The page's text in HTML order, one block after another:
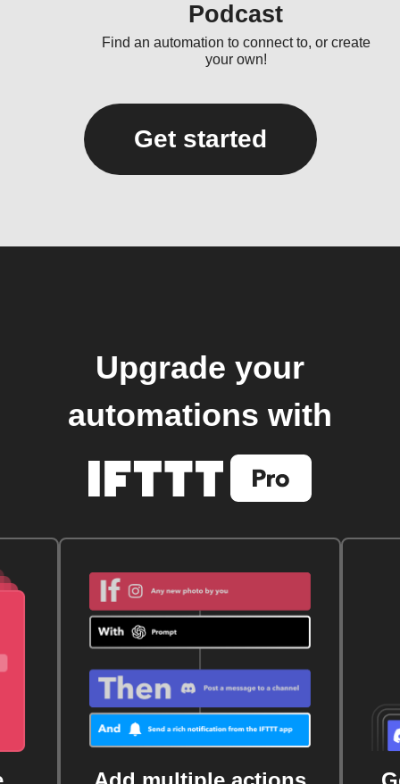
Podcast
Find an automation to connect to, or create
your own!
Get started
Upgrade your
automations with